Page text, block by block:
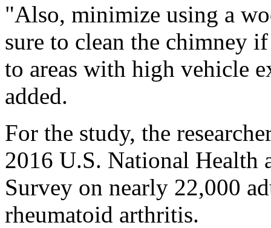
"Also, minimize using a
sure to clean the chimney
to areas with high vehicle
added.
For the study, the
2016 U.S. National
Survey on nearly 22,000
rheumatoid arthritis.